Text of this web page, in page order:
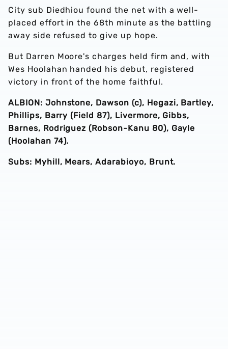
City sub Diedhiou found the net with a well-
placed effort in the 68th minute as the battling
away side refused to give up hope.
But Darren Moore's charges held firm and, with
Wes Hoolahan handed his debut, registered
victory in front of the home faithful.
ALBION: Johnstone, Dawson (c), Hegazi, Bartley,
Phillips, Barry (Field 87), Livermore, Gibbs,
Barnes, Rodriguez (Robson-Kanu 80), Gayle
(Hoolahan 74).
Subs: Myhill, Mears, Adarabioyo, Brunt.